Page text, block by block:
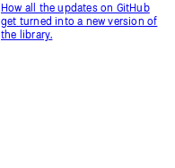
How all the updates on GitHub
get turned into a new version of
the library.